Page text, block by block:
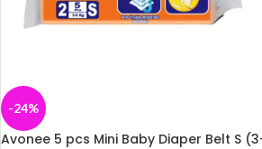
-24%
Avonee 5 pcs Mini Baby Diaper Belt S